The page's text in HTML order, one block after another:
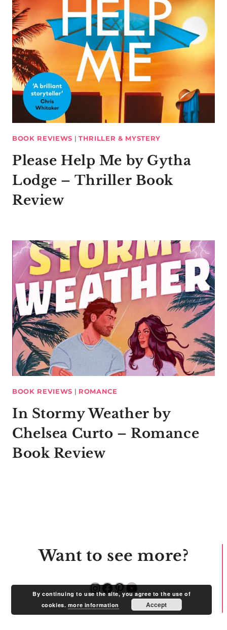
BOOK REVIEWS | THRILLER & MYSTERY
Please Help Me by Gytha
Lodge – Thriller Book
Review
BOOK REVIEWS | ROMANCE
In Stormy Weather by
Chelsea Curto – Romance
Book Review
Want to see more?
Instagram
Facebook
Pinterest
YouTube
By continuing to use the site, you agree to the use of
cookies. more information Accept